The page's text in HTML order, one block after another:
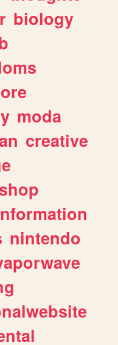
biology
moda
creative
shop
nintendo